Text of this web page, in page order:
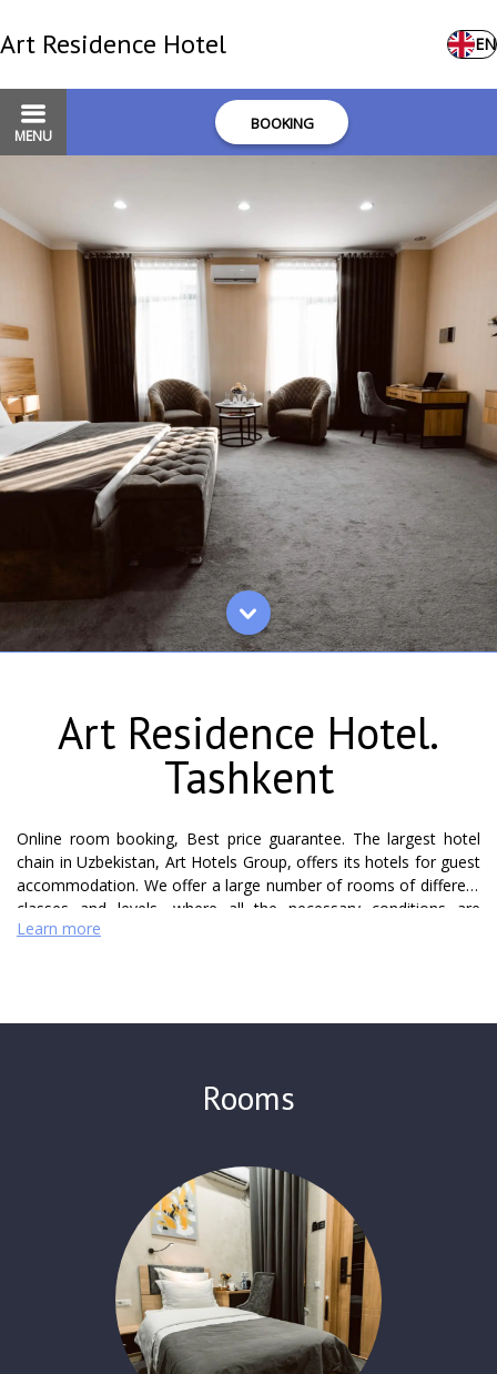
Art Residence Hotel EN
MENU
BOOKING
Art Residence Hotel.
Tashkent
Online room booking, Best price guarantee. The largest hotel
chain in Uzbekistan, Art Hotels Group, offers its hotels for guest
accommodation. We offer a large number of rooms of different
classes and levels, where all the necessary conditions are
created for a comfortable and comfortable stay for foreign
flat-screen TV with satellite channels, a fridge, a kettle, a
Residence Hotel. Guests can relax in the garden and on the
currency exchange services and room service.
Learn more
Rooms